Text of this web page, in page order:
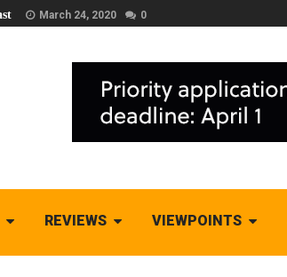
March 24, 2020 0
REVIEWS VIEWPOINTS